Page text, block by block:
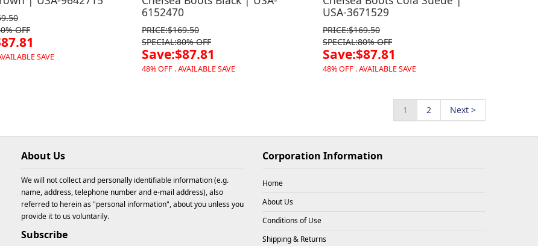
OFF
SAVE
6152470
PRICE:$169.50
SPECIAL:80% OFF
Save:$87.81
48% OFF . AVAILABLE SAVE
USA-3671529
PRICE:$169.50
SPECIAL:80% OFF
Save:$87.81
48% OFF . AVAILABLE SAVE
1 2 Next >
About Us
We will not collect and personally identifiable information (e.g.
name, address, telephone number and e-mail address), also
referred to herein as "personal information", about you unless you
provide it to us voluntarily.
Subscribe
Corporation Information
Home
About Us
Conditions of Use
Shipping & Returns